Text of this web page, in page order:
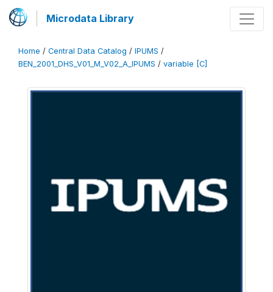
Microdata Library
Home / Central Data Catalog / IPUMS /
BEN_2001_DHS_V01_M_V02_A_IPUMS / variable [C]